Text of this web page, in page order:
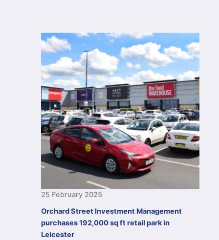
25 February 2025
Orchard Street Investment Management
purchases 192,000 sq ft retail park in
Leicester